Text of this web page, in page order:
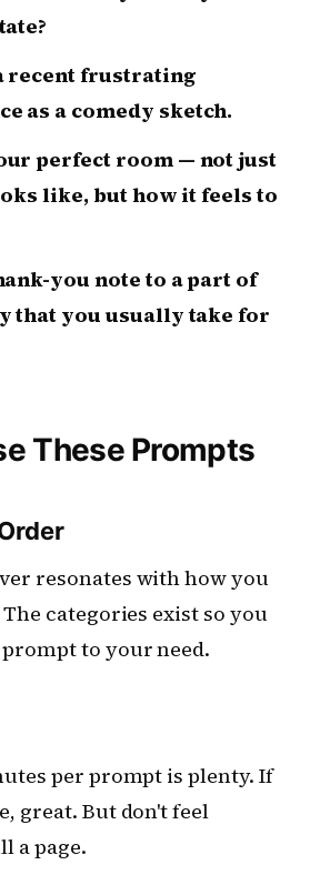
recent frustrating
as a comedy sketch.
perfect room — not just
like, but how it feels to
you note to a part of
that you usually take for
These Prompts
resonates with how you
categories exist so you
to your need.
per prompt is plenty. If
great. But don't feel
a page.